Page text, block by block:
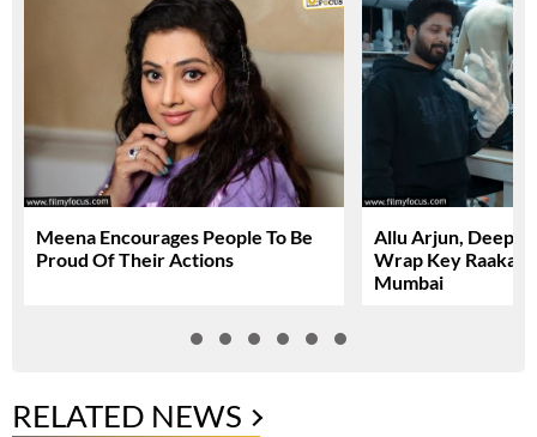
Meena Encourages People To Be
Proud Of Their Actions
Allu Arjun,
Wrap Key Raaka
Mumbai
RELATED NEWS